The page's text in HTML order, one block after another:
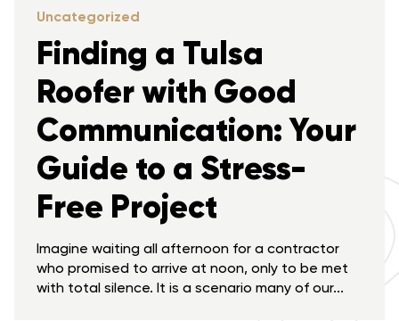
Uncategorized
Finding a Tulsa
Roofer with Good
Communication: Your
Guide to a Stress-
Free Project
Imagine waiting all afternoon for a contractor
who promised to arrive at noon, only to be met
with total silence. It is a scenario many of our...